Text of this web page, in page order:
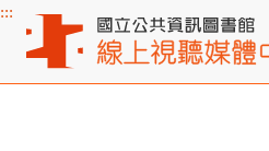
Main content
:::